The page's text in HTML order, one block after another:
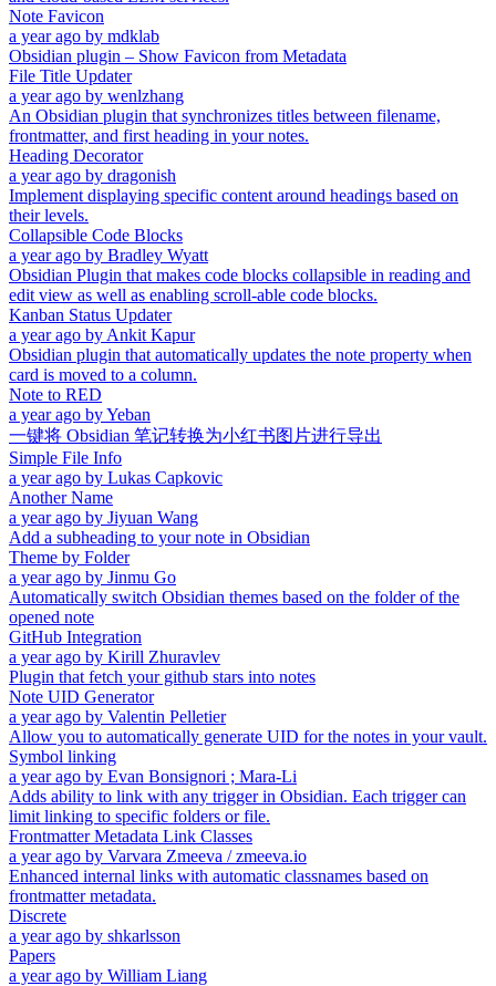
Note Favicon
a year ago by mdklab
Obsidian plugin – Show Favicon from Metadata
File Title Updater
a year ago by wenlzhang
An Obsidian plugin that synchronizes titles between filename,
frontmatter, and first heading in your notes.
Heading Decorator
a year ago by dragonish
Implement displaying specific content around headings based on
their levels.
Collapsible Code Blocks
a year ago by Bradley Wyatt
Obsidian Plugin that makes code blocks collapsible in reading and
edit view as well as enabling scroll-able code blocks.
Kanban Status Updater
a year ago by Ankit Kapur
Obsidian plugin that automatically updates the note property when
card is moved to a column.
Note to RED
a year ago byYeban
一键将 Obsidian 笔记转换为小红书图片进行导出
Simple File Info
a year ago by Lukas Capkovic
Another Name
a year ago by Jiyuan Wang
Add a subheading to your note in Obsidian
Theme by Folder
a year ago by Jinmu Go
Automatically switch Obsidian themes based on the folder of the
opened note
GitHub Integration
a year ago by Kirill Zhuravlev
Plugin that fetch your github stars into notes
Note UID Generator
a year ago by Valentin Pelletier
Allow you to automatically generate UID for the notes in your vault.
Symbol linking
a year ago by Evan Bonsignori ; Mara-Li
Adds ability to link with any trigger in Obsidian. Each trigger can
limit linking to specific folders or file.
Frontmatter Metadata Link Classes
a year ago by Varvara Zmeeva / zmeeva.io
Enhanced internal links with automatic classnames based on
frontmatter metadata.
Discrete
a year ago by shkarlsson
Papers
a year ago by William Liang